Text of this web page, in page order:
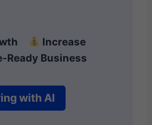
Increase
Ready Business
with AI